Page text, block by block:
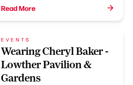
Read More
EVENTS
Wearing Cheryl Baker -
Lowther Pavilion &
Gardens